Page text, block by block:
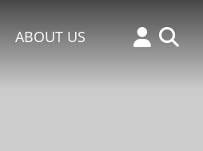
ABOUT US